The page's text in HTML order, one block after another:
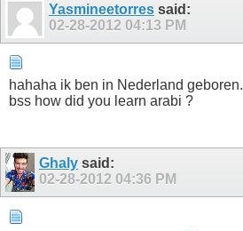
Yasmineetorres said:
02-28-2012 04:13 PM
hahaha ik ben in Nederland geboren.
bss how did you learn arabi ?
Ghaly said:
02-28-2012 04:36 PM